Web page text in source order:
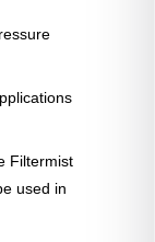
Filtermist
used in